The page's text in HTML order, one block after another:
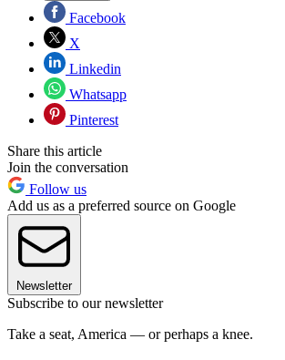
Facebook
X
Linkedin
Whatsapp
Pinterest
Share this article
Join the conversation
Follow us
Add us as a preferred source on Google
Newsletter
Subscribe to our newsletter
Take a seat, America — or perhaps a knee.